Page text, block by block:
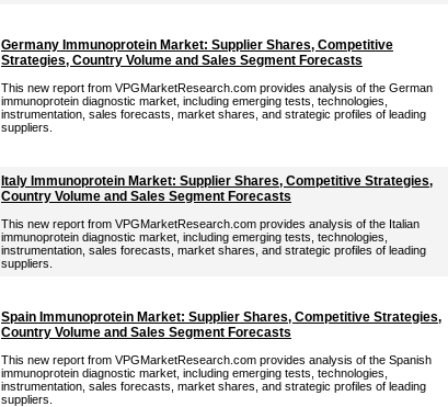
Germany Immunoprotein Market: Supplier Shares, Competitive
Strategies, Country Volume and Sales Segment Forecasts
This new report from VPGMarketResearch.com provides analysis of the German
immunoprotein diagnostic market, including emerging tests, technologies,
instrumentation, sales forecasts, market shares, and strategic profiles of leading
suppliers.
Italy Immunoprotein Market: Supplier Shares, Competitive Strategies,
Country Volume and Sales Segment Forecasts
This new report from VPGMarketResearch.com provides analysis of the Italian
immunoprotein diagnostic market, including emerging tests, technologies,
instrumentation, sales forecasts, market shares, and strategic profiles of leading
suppliers.
Spain Immunoprotein Market: Supplier Shares, Competitive Strategies,
Country Volume and Sales Segment Forecasts
This new report from VPGMarketResearch.com provides analysis of the Spanish
immunoprotein diagnostic market, including emerging tests, technologies,
instrumentation, sales forecasts, market shares, and strategic profiles of leading
suppliers.